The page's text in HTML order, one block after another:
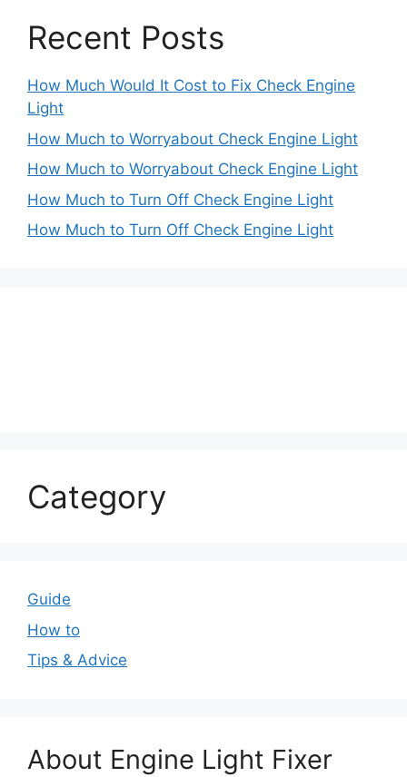
Recent Posts
How Much Would It Cost to Fix Check Engine
Light
How Much to Worryabout Check Engine Light
How Much to Worryabout Check Engine Light
How Much to Turn Off Check Engine Light
How Much to Turn Off Check Engine Light
Category
Guide
How to
Tips & Advice
About Engine Light Fixer